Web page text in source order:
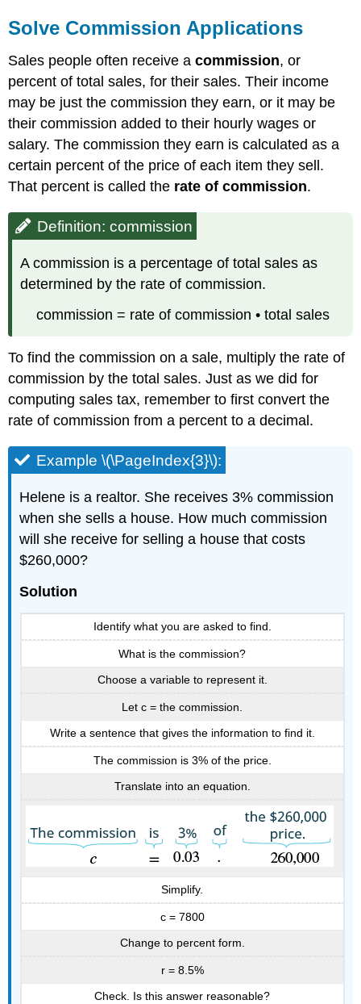
Solve Commission Applications
Sales people often receive acommission, or
percent of total sales, for their sales. Their income
may be just the commission they earn, or it may be
their commission added to their hourly wages or
salary. The commission they earn is calculated as a
certain percent of the price of each item they sell.
That percent is called the rate of commission.
Definition: commission
A commission is a percentage of total sales as
determined by the rate of commission.
commission = rate of commission • total sales
To find the commission on a sale, multiply the rate of
commission by the total sales. Just as we did for
computing sales tax, remember to first convert the
rate of commission from a percent to a decimal.
Example \(\PageIndex{3}\):
Helene is a realtor. She receives 3% commission
when she sells a house. How much commission
will she receive for selling a house that costs
$260,000?
Solution
Identify what you are asked to find.
What is the commission?
Choose a variable to represent it.
Let c = the commission.
Write a sentence that gives the information to find it.
The commission is 3% of the price.
Translate into an equation.
Simplify.
c = 7800
Change to percent form.
r = 8.5%
Check. Is this answer reasonable?